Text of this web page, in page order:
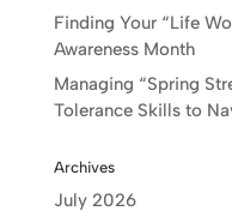
Finding Your “Life
Awareness Month
Managing “Spring
Tolerance Skills to
Archives
July 2026